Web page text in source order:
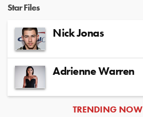
Star Files
Nick Jonas
Adrienne Warren
ARTICLES
TRENDING NOW